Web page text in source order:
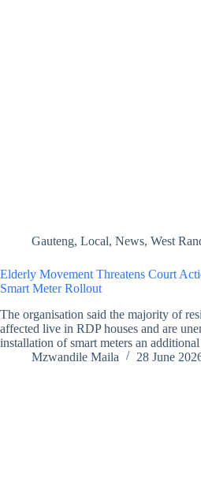
Gauteng, Local, News, West
Elderly Movement Threatens Court
Smart Meter Rollout
The organisation said the majority of
affected live in RDP houses and are
installation of smart meters an
Mzwandile Maila
28 June